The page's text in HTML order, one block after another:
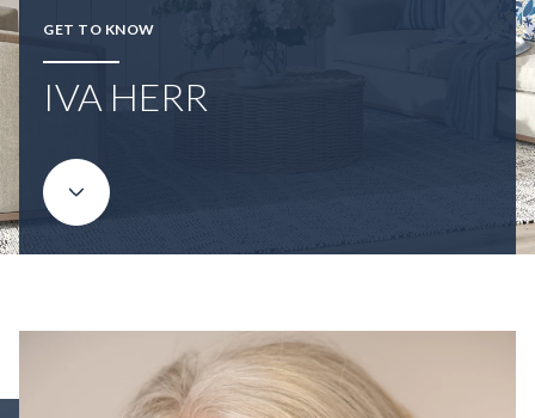
GET TO KNOW
IVA HERR